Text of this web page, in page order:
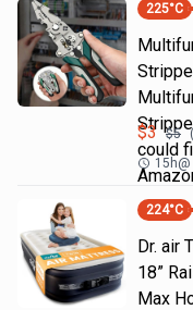
225°C
could
$3 $5
15h@
224°C
Dr. air
18”
Max